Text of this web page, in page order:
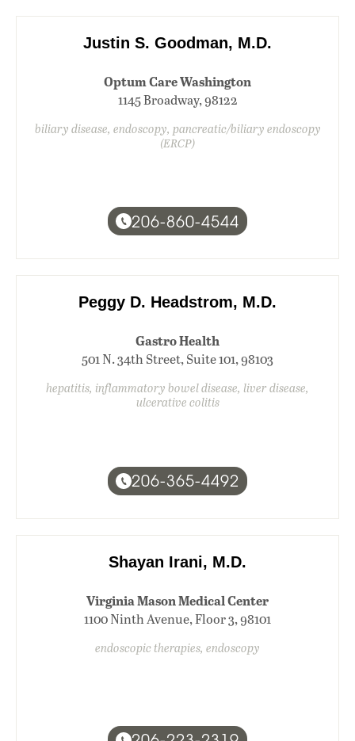
Justin S. Goodman, M.D.
Optum Care Washington
1145 Broadway, 98122
biliary disease, endoscopy, pancreatic/biliary endoscopy
(ERCP)
206-860-4544
Peggy D. Headstrom, M.D.
Gastro Health
501 N. 34th Street, Suite 101, 98103
hepatitis, inflammatory bowel disease, liver disease,
ulcerative colitis
206-365-4492
Shayan Irani, M.D.
Virginia Mason Medical Center
1100 Ninth Avenue, Floor 3, 98101
endoscopic therapies, endoscopy